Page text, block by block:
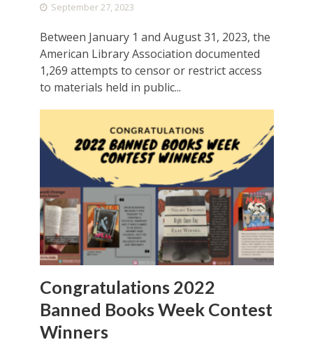
September 27, 2023
Between January 1 and August 31, 2023, the
American Library Association documented
1,269 attempts to censor or restrict access
to materials held in public...
Congratulations 2022
Banned Books Week Contest
Winners